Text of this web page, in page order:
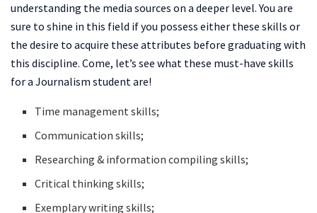
understanding the media sources on a deeper level. You are
sure to shine in this field if you possess either these skills or
the desire to acquire these attributes before graduating with
this discipline. Come, let’s see what these must-have skills
for a Journalism student are!
Time management skills;
Communication skills;
Researching & information compiling skills;
Critical thinking skills;
Exemplary writing skills;